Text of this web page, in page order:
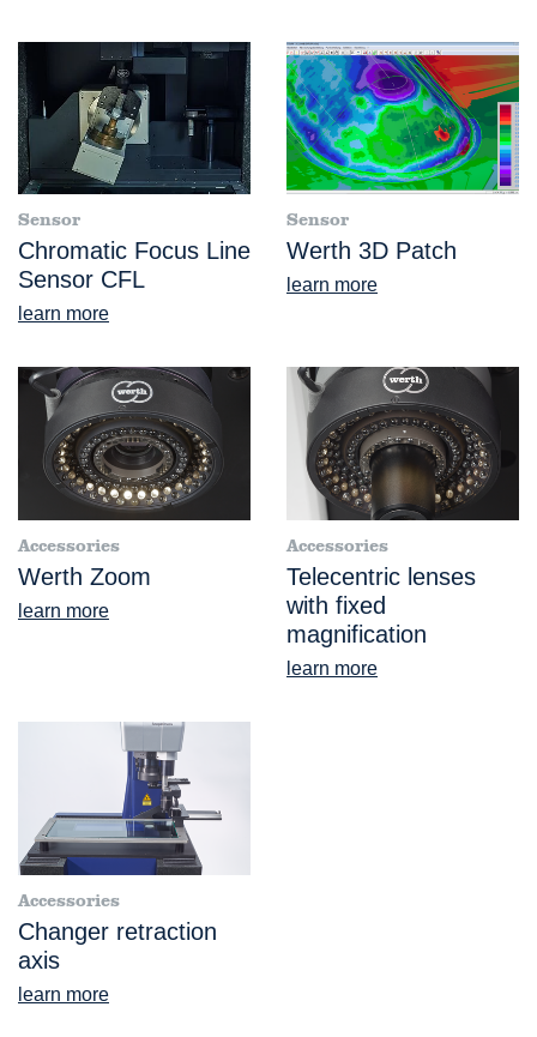
Sensor
Chromatic Focus Line
Sensor CFL
learn more
Sensor
Werth 3D Patch
learn more
Accessories
Werth Zoom
learn more
Accessories
Telecentric lenses
with fixed
magnification
learn more
Accessories
Changer retraction
axis
learn more